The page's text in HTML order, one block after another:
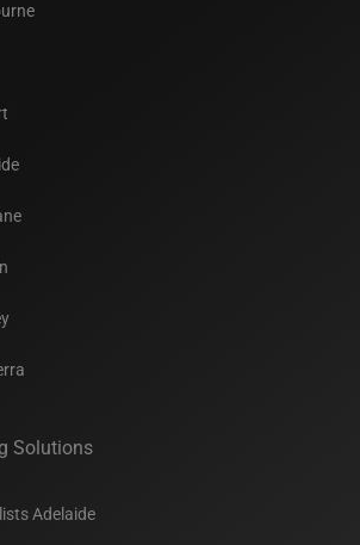
Solutions
Adelaide